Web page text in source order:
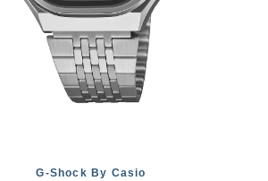
G-Shock By Casio